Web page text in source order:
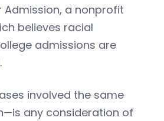
Admission, a nonprofit
believes racial
admissions are
involved the same
any consideration of